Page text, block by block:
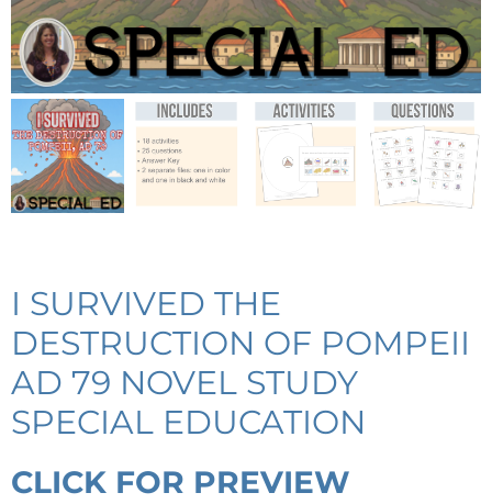
I SURVIVED THE
DESTRUCTION OF POMPEII
AD 79 NOVEL STUDY
SPECIAL EDUCATION
CLICK FOR PREVIEW